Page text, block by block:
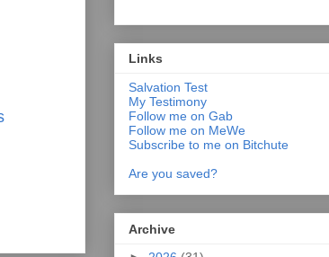
Links
Salvation Test
My Testimony
Follow me on Gab
Follow me on MeWe
Subscribe to me on Bitchute
Are you saved?
Archive